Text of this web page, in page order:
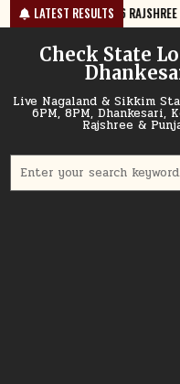
Skip
to
content
LATEST RESULTS
LOTTERY 8 PM RESULT
Check State
Live Nagaland & Sikkim
6PM, 8PM,
Rajshree &
for: